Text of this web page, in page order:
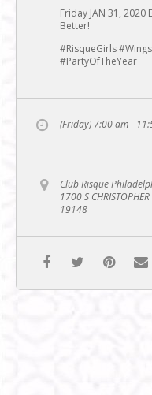
Friday JAN 31, 2020
Better!
#RisqueGirls
#PartyOfTheYear
(Friday) 7:00 am -
Club Risque
1700 S
19148